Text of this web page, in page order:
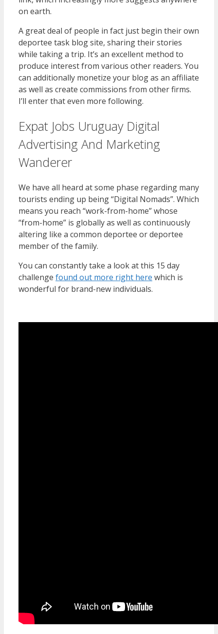
on earth.
A great deal of people in fact just begin their own
deportee task blog site, sharing their stories
while taking a trip. It’s an excellent method to
produce interest from various other readers. You
can additionally monetize your blog as an affiliate
as well as create commissions from other firms.
I’ll enter that even more following.
Expat Jobs Uruguay Digital
Advertising And Marketing
Wanderer
We have all heard at some phase regarding many
tourists ending up being “Digital Nomads”. Which
means you reach “work-from-home” whose
“from-home” is globally as well as continuously
altering like a common deportee or deportee
member of the family.
You can constantly take a look at this 15 day
challenge found out more right here which is
wonderful for brand-new individuals.